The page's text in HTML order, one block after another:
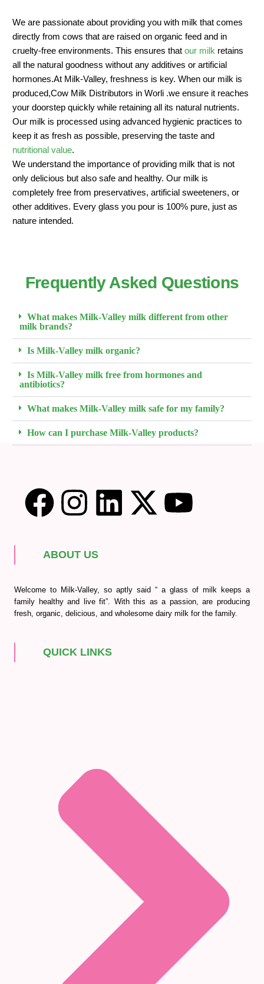
We are passionate about providing you with milk that comes
directly from cows that are raised on organic feed and in
cruelty-free environments. This ensures thatour milk retains
all the natural goodness without any additives or artificial
hormones.At Milk-Valley, freshness is key. When our milk is
produced,Cow Milk Distributors in Worli .we ensure it reaches
your doorstep quickly while retaining all its natural nutrients.
Our milk is processed using advanced hygienic practices to
keep it as fresh as possible, preserving the taste and
nutritional value.
We understand the importance of providing milk that is not
only delicious but also safe and healthy. Our milk is
completely free from preservatives, artificial sweeteners, or
other additives. Every glass you pour is 100% pure, just as
nature intended.
Frequently Asked Questions
What makes Milk-Valley milk different from other
milk brands?
Is Milk-Valley milk organic?
Is Milk-Valley milk free from hormones and
antibiotics?
What makes Milk-Valley milk safe for my family?
How can I purchase Milk-Valley products?
ABOUT US
Welcome to Milk-Valley, so aptly said “ a glass of milk keeps a
family healthy and live fit”. With this as a passion, are producing
fresh, organic, delicious, and wholesome dairy milk for the family.
QUICK LINKS